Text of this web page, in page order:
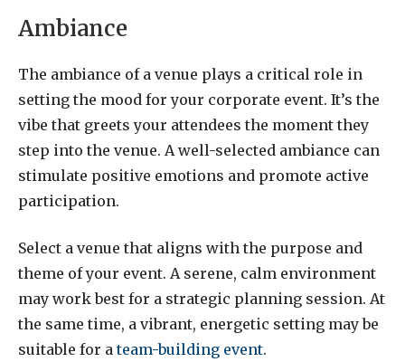
Ambiance
The ambiance of a venue plays a critical role in
setting the mood for your corporate event. It’s the
vibe that greets your attendees the moment they
step into the venue. A well-selected ambiance can
stimulate positive emotions and promote active
participation.
Select a venue that aligns with the purpose and
theme of your event. A serene, calm environment
may work best for a strategic planning session. At
the same time, a vibrant, energetic setting may be
suitable for ateam-building event.